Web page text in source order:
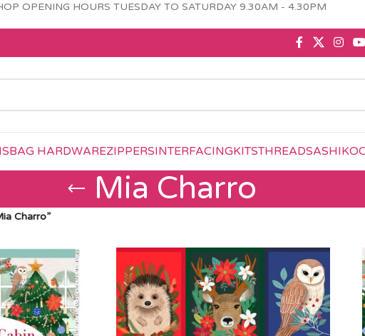
OPENING HOURS TUESDAY TO SATURDAY 9.30AM - 4.30PM
BAG HARDWAREZIPPERSINTERFACINGKITSTHREADSASHIKO
Mia Charro
Charro”